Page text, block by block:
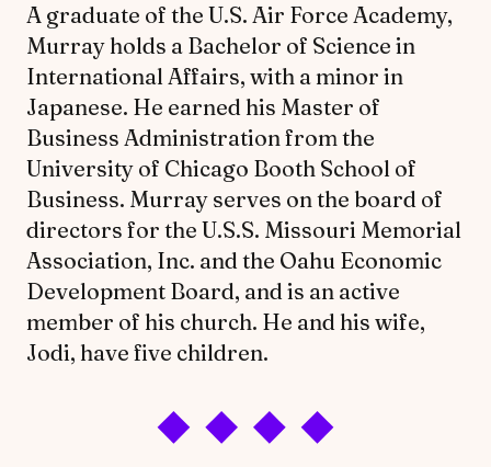
A graduate of the U.S. Air Force Academy,
Murray holds a Bachelor of Science in
International Affairs, with a minor in
Japanese. He earned his Master of
Business Administration from the
University of Chicago Booth School of
Business. Murray serves on the board of
directors for the U.S.S. Missouri Memorial
Association, Inc. and the Oahu Economic
Development Board, and is an active
member of his church. He and his wife,
Jodi, have five children.